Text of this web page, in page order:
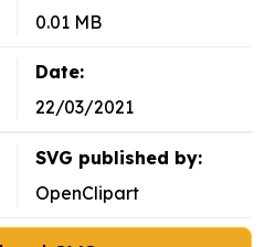
0.01 MB
Date:
22/03/2021
SVG published by:
OpenClipart